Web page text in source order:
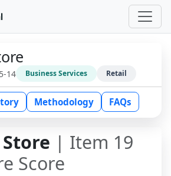
14 Business Services Retail
Methodology FAQs
Store | Item 19
Score